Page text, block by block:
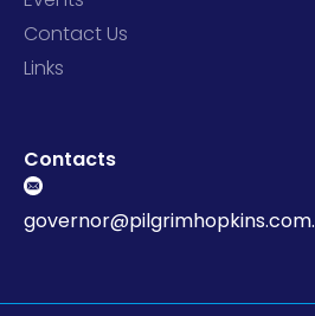
Contact Us
Links
Contacts
governor@pilgrimhopkins.com.